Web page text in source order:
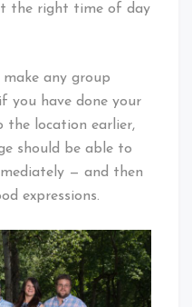
the right time of day
any group
you have done your
the location earlier,
should be able to
— and then
expressions.